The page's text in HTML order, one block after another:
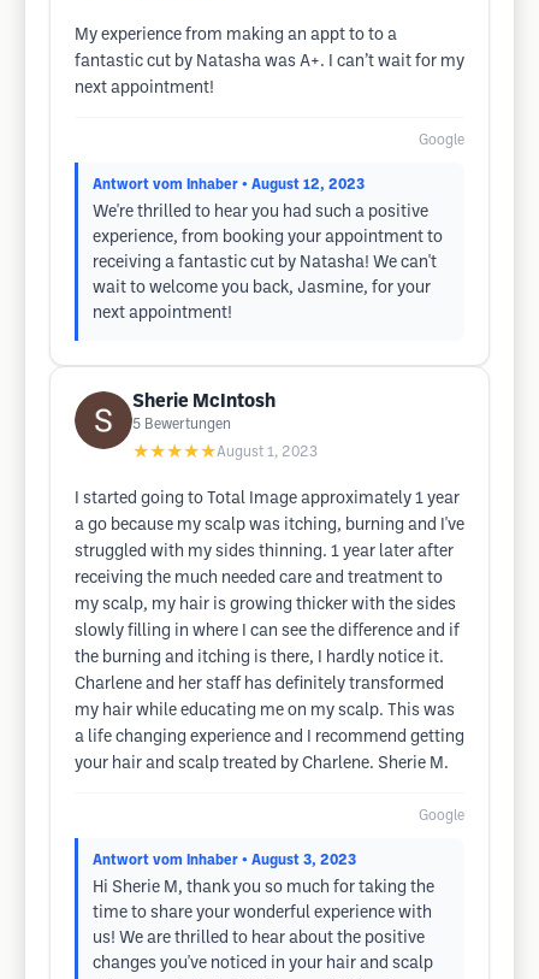
My experience from making an appt to to a
fantastic cut by Natasha was A+. I can’t wait for my
next appointment!
Google
Antwort vom Inhaber • August 12, 2023
We're thrilled to hear you had such a positive
experience, from booking your appointment to
receiving a fantastic cut by Natasha! We can't
wait to welcome you back, Jasmine, for your
next appointment!
Sherie McIntosh
5 Bewertungen
★★★★★August 1, 2023
I started going to Total Image approximately 1 year
a go because my scalp was itching, burning and I've
struggled with my sides thinning. 1 year later after
receiving the much needed care and treatment to
my scalp, my hair is growing thicker with the sides
slowly filling in where I can see the difference and if
the burning and itching is there, I hardly notice it.
Charlene and her staff has definitely transformed
my hair while educating me on my scalp. This was
a life changing experience and I recommend getting
your hair and scalp treated by Charlene. Sherie M.
Google
Antwort vom Inhaber • August 3, 2023
Hi Sherie M, thank you so much for taking the
time to share your wonderful experience with
us! We are thrilled to hear about the positive
changes you've noticed in your hair and scalp